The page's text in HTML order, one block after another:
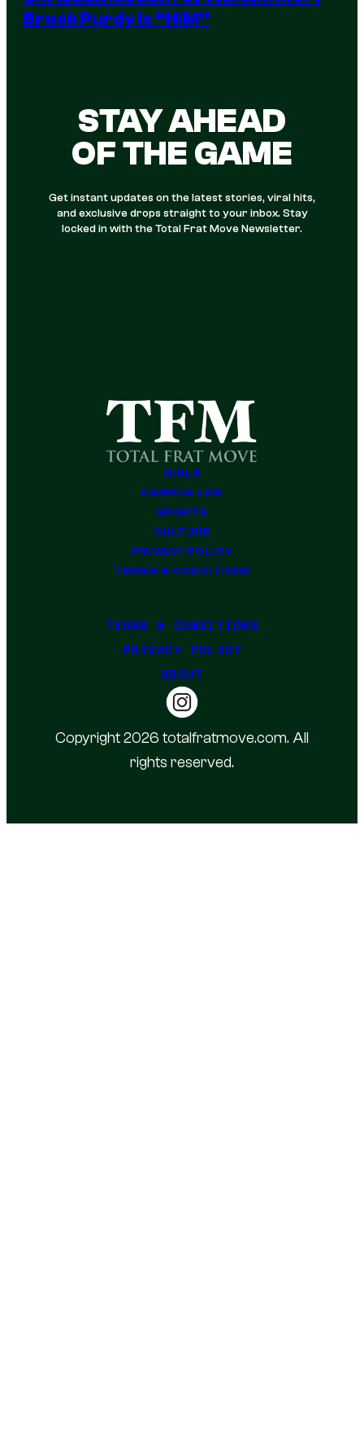
Brock Purdy Is “HIM”
STAY AHEAD
OF THE GAME
Get instant updates on the latest stories, viral hits,
and exclusive drops straight to your inbox. Stay
locked in with the Total Frat Move Newsletter.
GIRLS
CAMPUS LIFE
SPORTS
CULTURE
PRIVACY POLICY
TERMS & CONDITIONS
TERMS & CONDITIONS
PRIVACY POLICY
ABOUT
Copyright 2026 totalfratmove.com. All
rights reserved.